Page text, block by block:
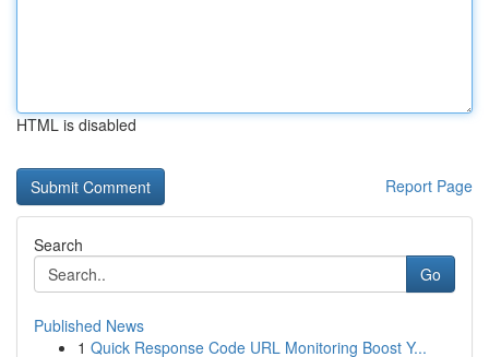
HTML is disabled
Report Page
Search
Go
Published News
1 Quick Response Code URL Monitoring Boost Y...